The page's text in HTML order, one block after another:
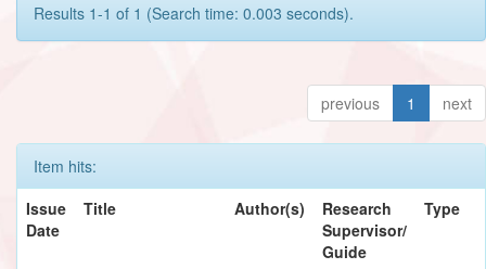
Results 1-1 of 1 (Search time: 0.003 seconds).
previous 1 next
Item hits:
Issue
Date
Title Author(s)
Research
Supervisor/
Guide
Type